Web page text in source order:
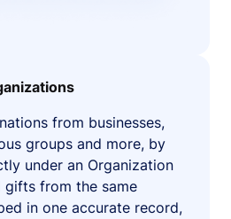
from businesses,
groups and more, by
under an Organization
gifts from the same
in one accurate record,